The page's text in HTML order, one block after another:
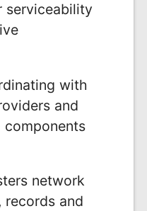
serviceability
with
and
network
records and